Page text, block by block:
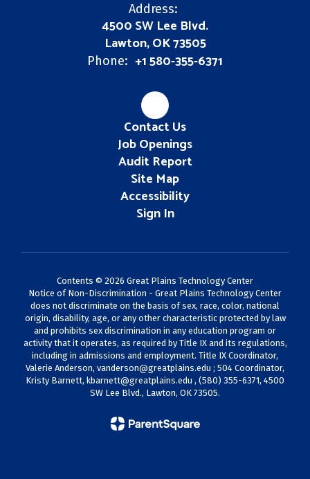
Address:
4500 SW Lee Blvd.
Lawton, OK 73505
Phone: +1 580-355-6371
Contact Us
Job Openings
Audit Report
Site Map
Accessibility
Sign In
Contents © 2026 Great Plains Technology Center
Notice of Non-Discrimination - Great Plains Technology Center
does not discriminate on the basis of sex, race, color, national
origin, disability, age, or any other characteristic protected by law
and prohibits sex discrimination in any education program or
activity that it operates, as required by Title IX and its regulations,
including in admissions and employment. Title IX Coordinator,
Valerie Anderson, vanderson@greatplains.edu ; 504 Coordinator,
Kristy Barnett, kbarnett@greatplains.edu , (580) 355-6371, 4500
SW Lee Blvd., Lawton, OK 73505.